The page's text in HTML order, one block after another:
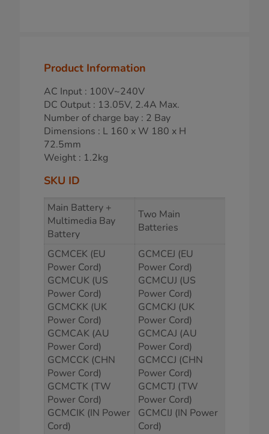
Product Information
AC Input : 100V~240V
DC Output : 13.05V, 2.4A Max.
Number of charge bay : 2 Bay
Dimensions : L 160 x W 180 x H
72.5mm
Weight : 1.2kg
SKU ID
Main Battery +
Multimedia Bay
Battery
Two Main
Batteries
GCMCEK (EU
Power Cord)
GCMCUK (US
Power Cord)
GCMCKK (UK
Power Cord)
GCMCAK (AU
Power Cord)
GCMCCK (CHN
Power Cord)
GCMCTK (TW
Power Cord)
GCMCIK (IN Power
Cord)
GCMCEJ (EU
Power Cord)
GCMCUJ (US
Power Cord)
GCMCKJ (UK
Power Cord)
GCMCAJ (AU
Power Cord)
GCMCCJ (CHN
Power Cord)
GCMCTJ (TW
Power Cord)
GCMCIJ (IN Power
Cord)